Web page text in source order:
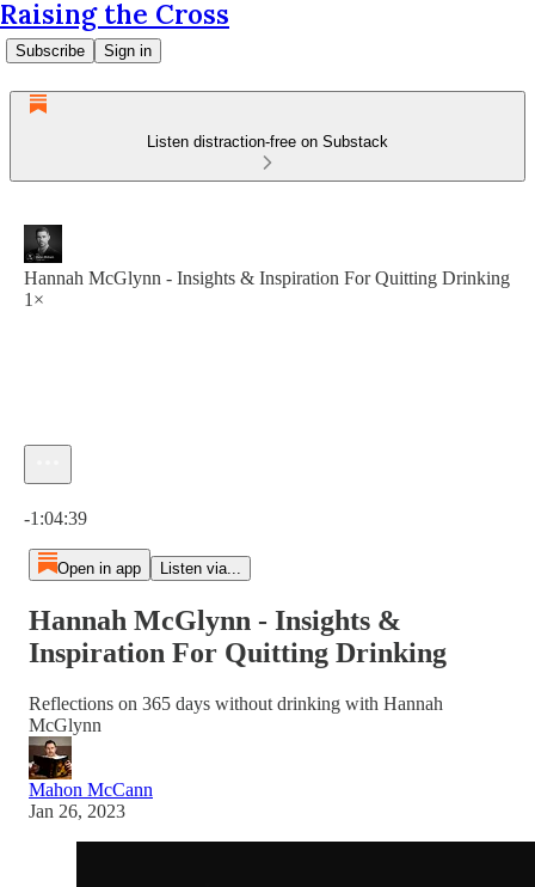
Raising the Cross
Subscribe Sign in
Listen distraction-free on Substack
Hannah McGlynn - Insights & Inspiration For Quitting Drinking
1×
-1:04:39
Open in app Listen via...
Hannah McGlynn - Insights &
Inspiration For Quitting Drinking
Reflections on 365 days without drinking with Hannah
McGlynn
Mahon McCann
Jan 26, 2023